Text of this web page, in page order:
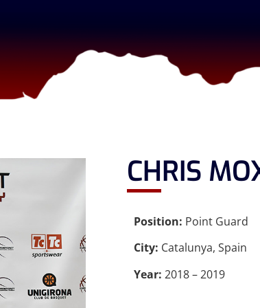
CHRIS
Position: Point Guard
City: Catalunya, Spain
Year: 2018 – 2019